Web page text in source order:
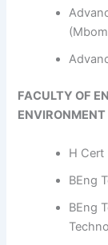
FACULTY OF
ENVIRONMENT
H Cert
BEng
BEng